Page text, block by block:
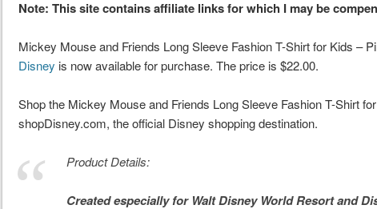
Note: This site contains affiliate links for which I may be
Mickey Mouse and Friends Long Sleeve Fashion T-Shirt for Kids –
Disney is now available for purchase. The price is $22.00.
Shop the Mickey Mouse and Friends Long Sleeve Fashion T-Shirt
shopDisney.com, the official Disney shopping destination.
Product Details:
Created especially for Walt Disney WorldResort and